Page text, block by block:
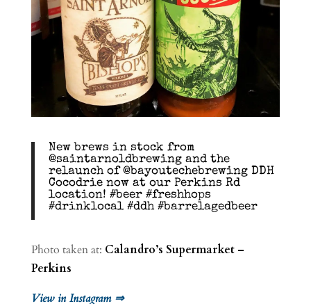
New brews in stock from
@saintarnoldbrewing and the
relaunch of @bayoutechebrewing DDH
Cocodrie now at our Perkins Rd
location! #beer #freshhops
#drinklocal #ddh #barrelagedbeer
Photo taken at: Calandro’s Supermarket –
Perkins
View in Instagram ⇒